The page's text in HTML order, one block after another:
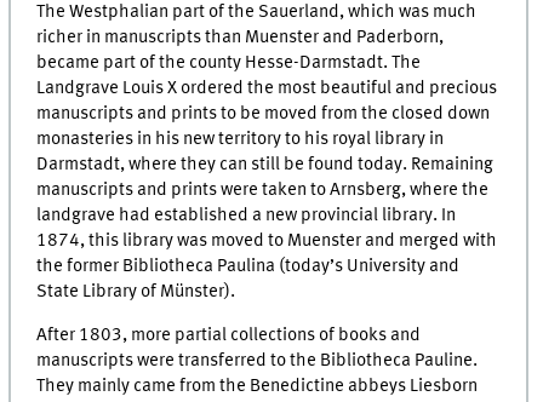
The Westphalian part of the Sauerland, which was much
richer in manuscripts than Muenster and Paderborn,
became part of the county Hesse-Darmstadt. The
Landgrave Louis X ordered the most beautiful and precious
manuscripts and prints to be moved from the closed down
monasteries in his new territory to his royal library in
Darmstadt, where they can still be found today. Remaining
manuscripts and prints were taken to Arnsberg, where the
landgrave had established a new provincial library. In
1874, this library was moved to Muenster and merged with
the former Bibliotheca Paulina (today’s University and
State Library of Münster).
After 1803, more partial collections of books and
manuscripts were transferred to the Bibliotheca Pauline.
They mainly came from the Benedictine abbeys Liesborn